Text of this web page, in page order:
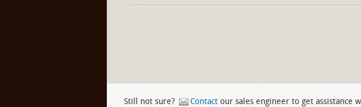
Still not sure? Contact our sales engineer to get assistance